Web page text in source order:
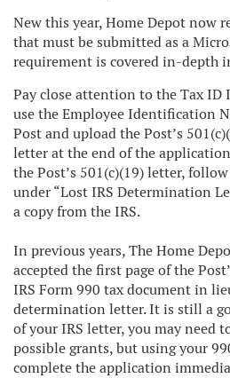
New this year, Home Depot now
that must be submitted as a
requirement is covered in-depth
Pay close attention to the Tax
use the Employee Identification
Post and upload the Post’s
letter at the end of the
the Post’s 501(c)(19) letter,
under “Lost IRS Determination
a copy from the IRS.
In previous years, The Home
accepted the first page of the
IRS Form 990 tax document in
determination letter. It is still a
of your IRS letter, you may need
possible grants, but using your
complete the application